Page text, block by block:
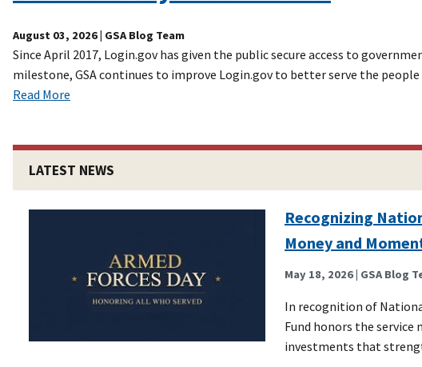
August 03, 2026| GSA Blog Team
Since April 2017, Login.gov has given the public secure access to
milestone, GSA continues to improve Login.gov to better serve the
Read More
LATEST NEWS
Recognizing
Money and
May 18, 2026| GSA Blog
In recognition of
Fund honors the
investments that